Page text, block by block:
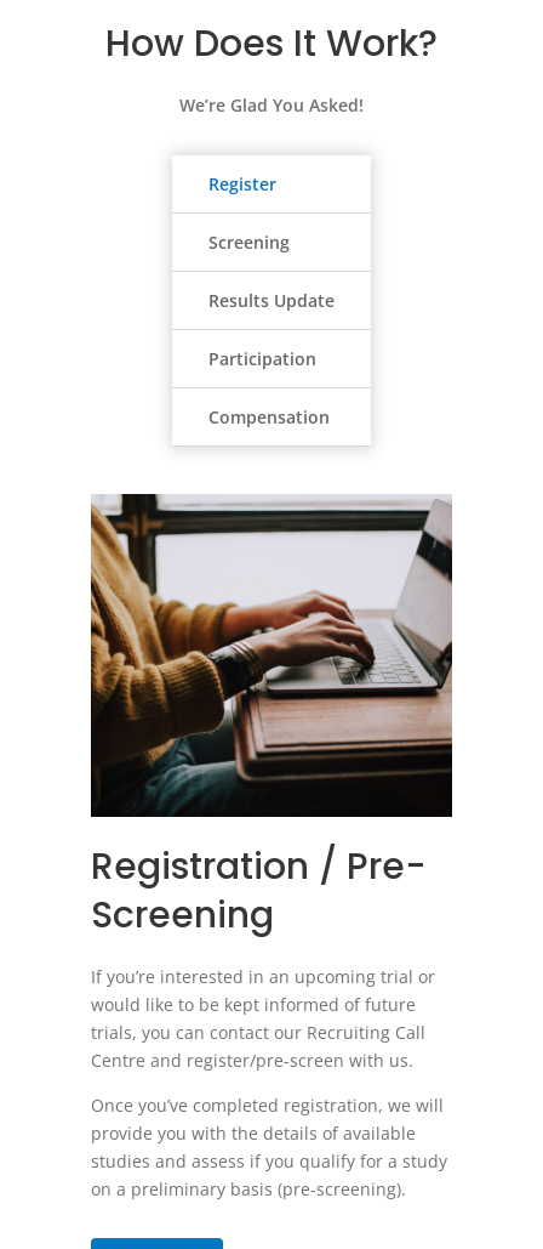
How Does It Work?
We’re Glad You Asked!
Register
Screening
Results Update
Participation
Compensation
Registration / Pre-
Screening
If you’re interested in an upcoming trial or
would like to be kept informed of future
trials, you can contact our Recruiting Call
Centre and register/pre-screen with us.
Once you’ve completed registration, we will
provide you with the details of available
studies and assess if you qualify for a study
on a preliminary basis (pre-screening).